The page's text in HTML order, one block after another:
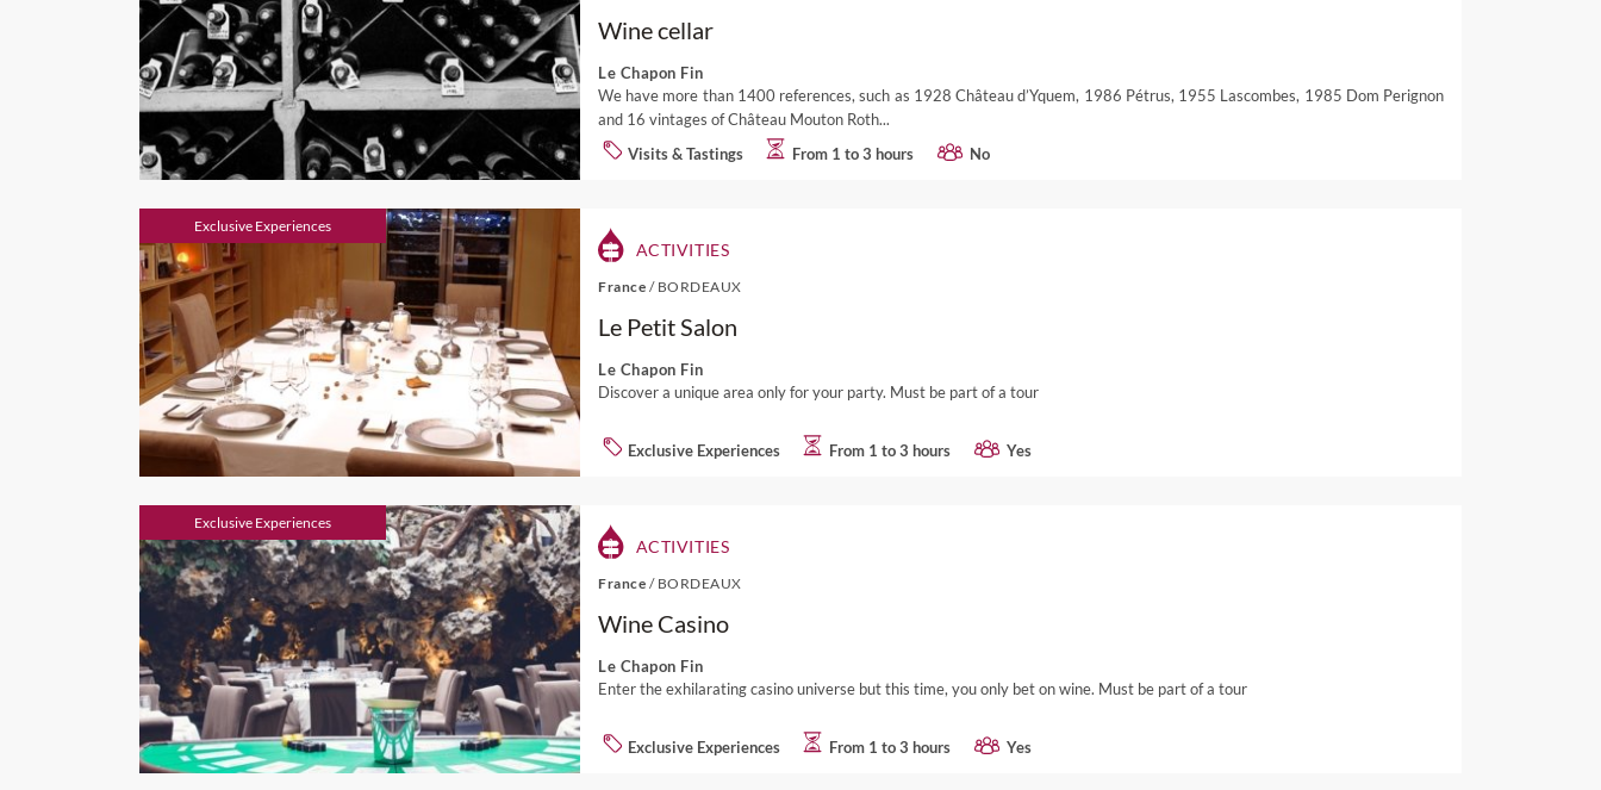
Wine cellar
Le Chapon Fin
We have more than 1400 references, such as 1928 Château d’Yquem, 1986 Pétrus, 1955 Lascombes, 1985 Dom Perignon
and 16 vintages of Château Mouton Roth...
Visits & Tastings
From 1 to 3 hours No
Exclusive Experiences
ACTIVITIES
France / BORDEAUX
Le Petit Salon
Le Chapon Fin
Discover a unique area only for your party. Must be part of a tour
Exclusive Experiences From 1 to 3 hours Yes
Exclusive Experiences
ACTIVITIES
France / BORDEAUX
Wine Casino
Le Chapon Fin
Enter the exhilarating casino universe but this time, you only bet on wine. Must be part of a tour
Exclusive Experiences From 1 to 3 hours Yes